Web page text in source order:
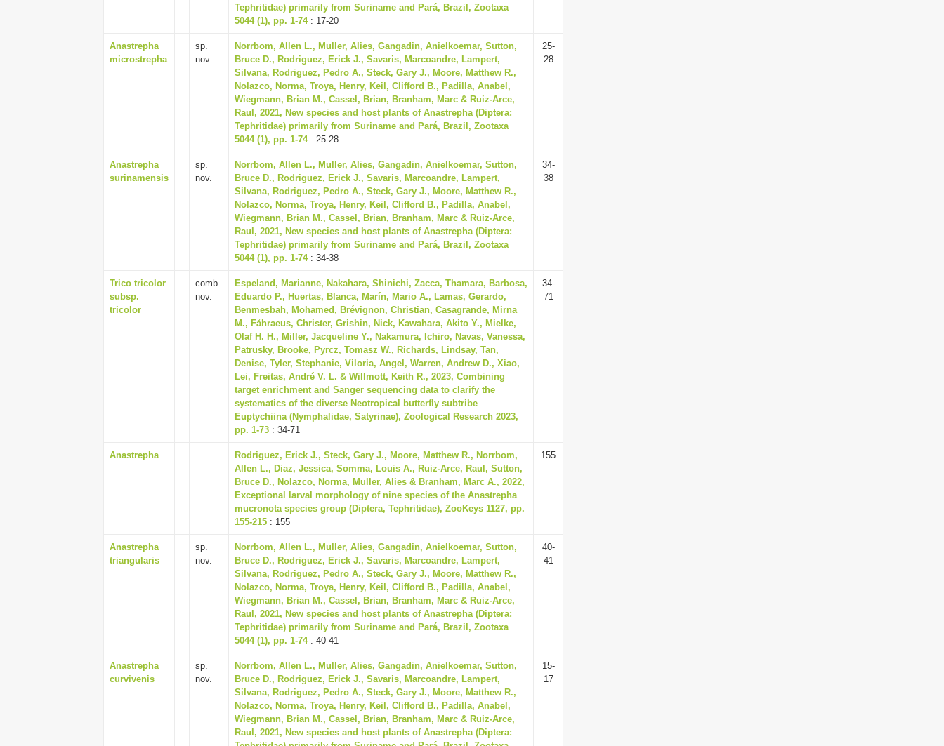
Tephritidae) primarily from Suriname and Pará, Brazil, Zootaxa
5044 (1), pp. 1-74: 17-20
Anastrepha
microstrepha
sp.
nov.
Norrbom, Allen L., Muller, Alies, Gangadin, Anielkoemar, Sutton,
Bruce D., Rodriguez, Erick J., Savaris, Marcoandre, Lampert,
Silvana, Rodriguez, Pedro A., Steck, Gary J., Moore, Matthew R.,
Nolazco, Norma, Troya, Henry, Keil, Clifford B., Padilla, Anabel,
Wiegmann, Brian M., Cassel, Brian, Branham, Marc & Ruiz-Arce,
Raul, 2021, New species and host plants of Anastrepha (Diptera:
Tephritidae) primarily from Suriname and Pará, Brazil, Zootaxa
5044 (1), pp. 1-74: 25-28
25-
28
Anastrepha
surinamensis
sp.
nov.
Norrbom, Allen L., Muller, Alies, Gangadin, Anielkoemar, Sutton,
Bruce D., Rodriguez, Erick J., Savaris, Marcoandre, Lampert,
Silvana, Rodriguez, Pedro A., Steck, Gary J., Moore, Matthew R.,
Nolazco, Norma, Troya, Henry, Keil, Clifford B., Padilla, Anabel,
Wiegmann, Brian M., Cassel, Brian, Branham, Marc & Ruiz-Arce,
Raul, 2021, New species and host plants of Anastrepha (Diptera:
Tephritidae) primarily from Suriname and Pará, Brazil, Zootaxa
5044 (1), pp. 1-74: 34-38
34-
38
Trico tricolor
subsp.
tricolor
comb.
nov.
Espeland, Marianne, Nakahara, Shinichi, Zacca, Thamara, Barbosa,
Eduardo P., Huertas, Blanca, Marín, Mario A., Lamas, Gerardo,
Benmesbah, Mohamed, Brévignon, Christian, Casagrande, Mirna
M., Fåhraeus, Christer, Grishin, Nick, Kawahara, Akito Y., Mielke,
Olaf H. H., Miller, Jacqueline Y., Nakamura, Ichiro, Navas, Vanessa,
Patrusky, Brooke, Pyrcz, Tomasz W., Richards, Lindsay, Tan,
Denise, Tyler, Stephanie, Viloria, Angel, Warren, Andrew D., Xiao,
Lei, Freitas, André V. L. & Willmott, Keith R., 2023, Combining
target enrichment and Sanger sequencing data to clarify the
systematics of the diverse Neotropical butterfly subtribe
Euptychiina (Nymphalidae, Satyrinae), Zoological Research 2023,
pp. 1-73 : 34-71
34-
71
Anastrepha
Rodriguez, Erick J., Steck, Gary J., Moore, Matthew R., Norrbom,
Allen L., Diaz, Jessica, Somma, Louis A., Ruiz-Arce, Raul, Sutton,
Bruce D., Nolazco, Norma, Muller, Alies & Branham, Marc A., 2022,
Exceptional larval morphology of nine species of the Anastrepha
mucronota species group (Diptera, Tephritidae), ZooKeys 1127, pp.
155-215 : 155
155
Anastrepha
triangularis
sp.
nov.
Norrbom, Allen L., Muller, Alies, Gangadin, Anielkoemar, Sutton,
Bruce D., Rodriguez, Erick J., Savaris, Marcoandre, Lampert,
Silvana, Rodriguez, Pedro A., Steck, Gary J., Moore, Matthew R.,
Nolazco, Norma, Troya, Henry, Keil, Clifford B., Padilla, Anabel,
Wiegmann, Brian M., Cassel, Brian, Branham, Marc & Ruiz-Arce,
Raul, 2021, New species and host plants of Anastrepha (Diptera:
Tephritidae) primarily from Suriname and Pará, Brazil, Zootaxa
5044 (1), pp. 1-74: 40-41
40-
41
Anastrepha
curvivenis
sp.
nov.
Norrbom, Allen L., Muller, Alies, Gangadin, Anielkoemar, Sutton,
Bruce D., Rodriguez, Erick J., Savaris, Marcoandre, Lampert,
Silvana, Rodriguez, Pedro A., Steck, Gary J., Moore, Matthew R.,
Nolazco, Norma, Troya, Henry, Keil, Clifford B., Padilla, Anabel,
Wiegmann, Brian M., Cassel, Brian, Branham, Marc & Ruiz-Arce,
Raul, 2021, New species and host plants of Anastrepha (Diptera:
15-
17